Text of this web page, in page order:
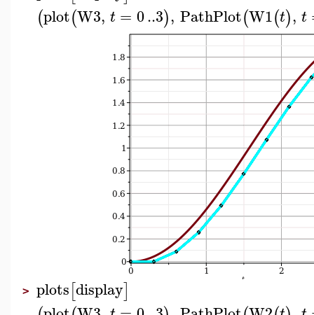
(plot(W3, t = 0..3), PathPlot(W1(t), t
> plots[display]